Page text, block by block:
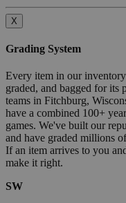
X
Grading System
Every item in our
graded, and bagged for
teams in Fitchburg,
have a combined 100+
games. We've built our
and have graded millions
If an item arrives to you
make it right.
SW